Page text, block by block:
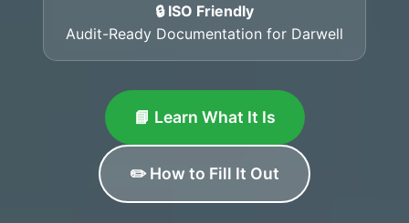
🔒 ISO Friendly
Audit-Ready Documentation for Darwell
📘 Learn What It Is
✏️ How to Fill It Out